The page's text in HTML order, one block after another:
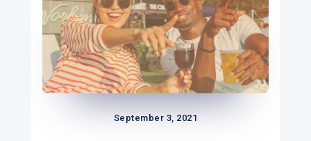
September 3, 2021